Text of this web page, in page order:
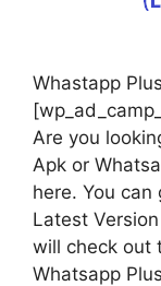
Whastapp
Are you
Apk or
here. You
Latest
will check out
Whatsapp